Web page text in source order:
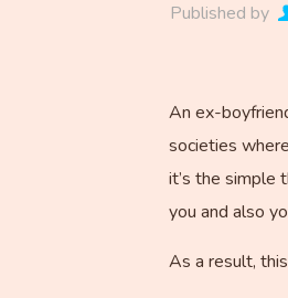
Published by
An ex-
societies
it’s the simple
you and also
As a result,